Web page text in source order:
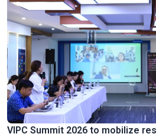
VIPC Summit 2026 to mobilize